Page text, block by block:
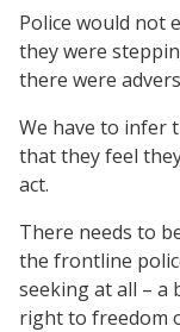
Police would not
they were
there were
We have to infer
that they feel
act.
There needs to
the frontline
seeking at all – a
right to freedom